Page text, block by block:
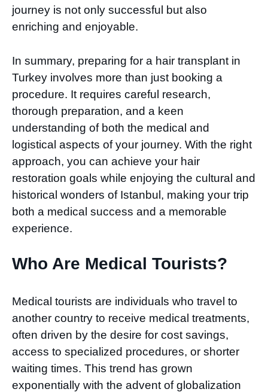
journey is not only successful but also
enriching and enjoyable.
In summary, preparing for a hair transplant in
Turkey involves more than just booking a
procedure. It requires careful research,
thorough preparation, and a keen
understanding of both the medical and
logistical aspects of your journey. With the right
approach, you can achieve your hair
restoration goals while enjoying the cultural and
historical wonders of Istanbul, making your trip
both a medical success and a memorable
experience.
Who Are Medical Tourists?
Medical tourists are individuals who travel to
another country to receive medical treatments,
often driven by the desire for cost savings,
access to specialized procedures, or shorter
waiting times. This trend has grown
exponentially with the advent of globalization